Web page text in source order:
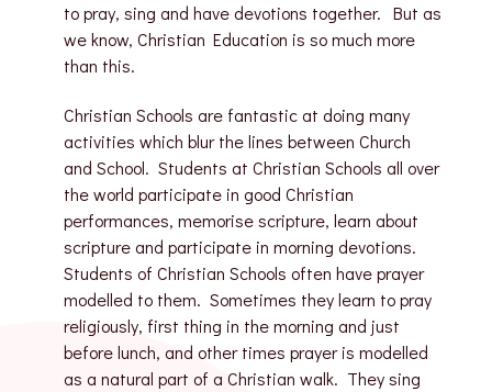
to pray, sing and have devotions together. But as
we know, Christian Education is so much more
than this.
Christian Schools are fantastic at doing many
activities which blur the lines between Church
and School. Students at Christian Schools all over
the world participate in good Christian
performances, memorise scripture, learn about
scripture and participate in morning devotions.
Students of Christian Schools often have prayer
modelled to them. Sometimes they learn to pray
religiously, first thing in the morning and just
before lunch, and other times prayer is modelled
as a natural part of a Christian walk. They sing